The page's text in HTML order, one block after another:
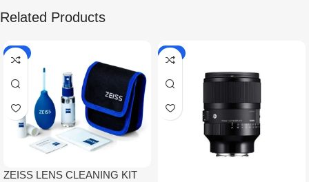
Related Products
-5%
ZEISS LENS CLEANING KIT
-9%